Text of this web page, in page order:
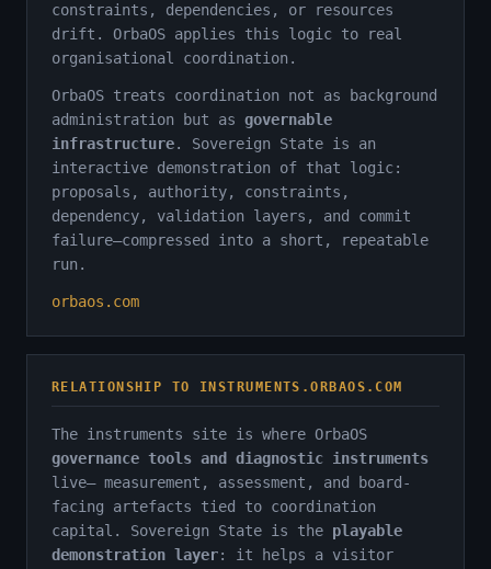
constraints, dependencies, or resources
drift. OrbaOS applies this logic to real
organisational coordination.
OrbaOS treats coordination not as background
administration but as governable
infrastructure. Sovereign State is an
interactive demonstration of that logic:
proposals, authority, constraints,
dependency, validation layers, and commit
failure—compressed into a short, repeatable
run.
orbaos.com
RELATIONSHIP TO INSTRUMENTS.ORBAOS.COM
The instruments site is where OrbaOS
governance tools and diagnostic instruments
live— measurement, assessment, and board-
facing artefacts tied to coordination
capital. Sovereign State is the playable
demonstration layer: it helps a visitor